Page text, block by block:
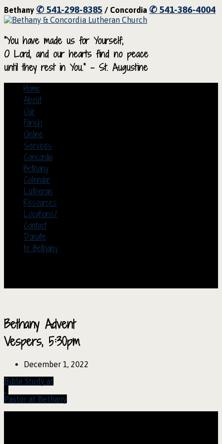
Bethany ✆ 541-298-8385 / Concordia ✆ 541-386-4004
“You have made us for Yourself,
O Lord, and our hearts find no peace
until they rest in You.” – St. Augustine
Home
About
Our
Parish
Online
Services
Concordia
Bethany
Calendar
Lutheran
Resources
Locations/
Contact
Donate
to Bethany
Bethany Advent
Vespers, 5:30pm
December 1, 2022
Bible Study at
…
Pastor at Bethany